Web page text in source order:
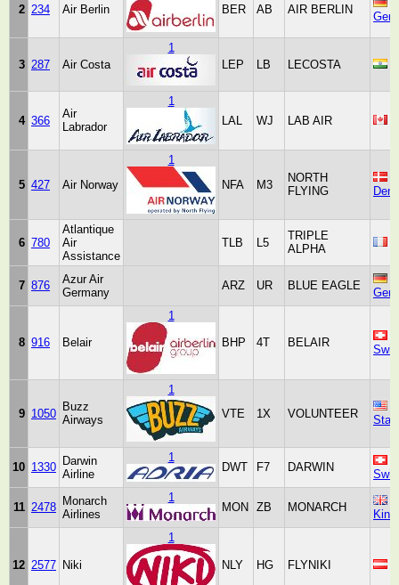
2 234 Air Berlin
BER
AB AIR BERLIN
3 287 Air Costa
1
LEP
LB LECOSTA
4 366
Air
Labrador
1
LAL
WJ LAB AIR
5 427 Air Norway
1
NFA
M3
NORTH
FLYING
6 780
Atlantique
Air
Assistance
TLB L5
TRIPLE
ALPHA
7 876
Azur Air
Germany
ARZ UR BLUE EAGLE
8 916 Belair
1
BHP
4T BELAIR
9 1050
Buzz
Airways
1
VTE
1X VOLUNTEER
10 1330 Darwin
Airline
1
DWT F7 DARWIN
11 2478 Monarch
Airlines
1
MON ZB MONARCH
12 2577 Niki
1
NLY HG FLYNIKI